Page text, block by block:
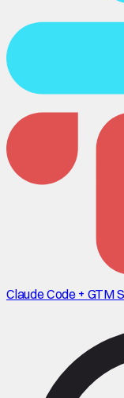
Claude Code + GTM